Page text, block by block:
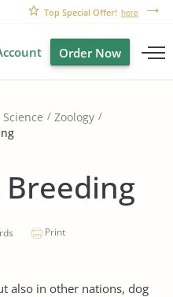
Top Special Offer! here
Order Now
Science
Zoology
Breeding
Print
also in other nations, dog